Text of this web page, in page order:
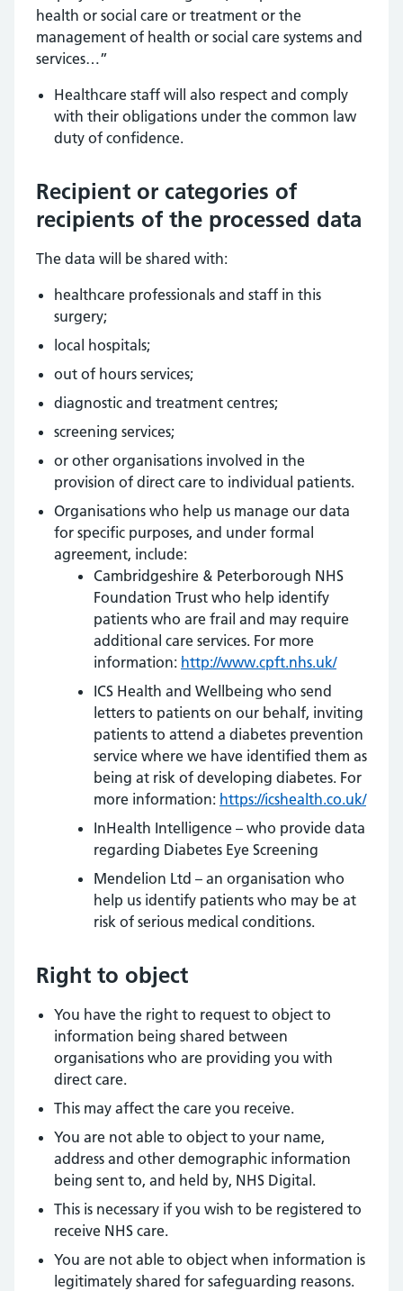
health or social care or treatment or the
management of health or social care systems and
services…”
Healthcare staff will also respect and comply
with their obligations under the common law
duty of confidence.
Recipient or categories of
recipients of the processed data
The data will be shared with:
healthcare professionals and staff in this
surgery;
local hospitals;
out of hours services;
diagnostic and treatment centres;
screening services;
or other organisations involved in the
provision of direct care to individual patients.
Organisations who help us manage our data
for specific purposes, and under formal
agreement, include:
Cambridgeshire & Peterborough NHS
Foundation Trust who help identify
patients who are frail and may require
additional care services. For more
information: http://www.cpft.nhs.uk/
ICS Health and Wellbeing who send
letters to patients on our behalf, inviting
patients to attend a diabetes prevention
service where we have identified them as
being at risk of developing diabetes. For
more information: https://icshealth.co.uk/
InHealth Intelligence – who provide data
regarding Diabetes Eye Screening
Mendelion Ltd – an organisation who
help us identify patients who may be at
risk of serious medical conditions.
Right to object
You have the right to request to object to
information being shared between
organisations who are providing you with
direct care.
This may affect the care you receive.
You are not able to object to your name,
address and other demographic information
being sent to, and held by, NHS Digital.
This is necessary if you wish to be registered to
receive NHS care.
You are not able to object when information is
legitimately shared for safeguarding reasons.